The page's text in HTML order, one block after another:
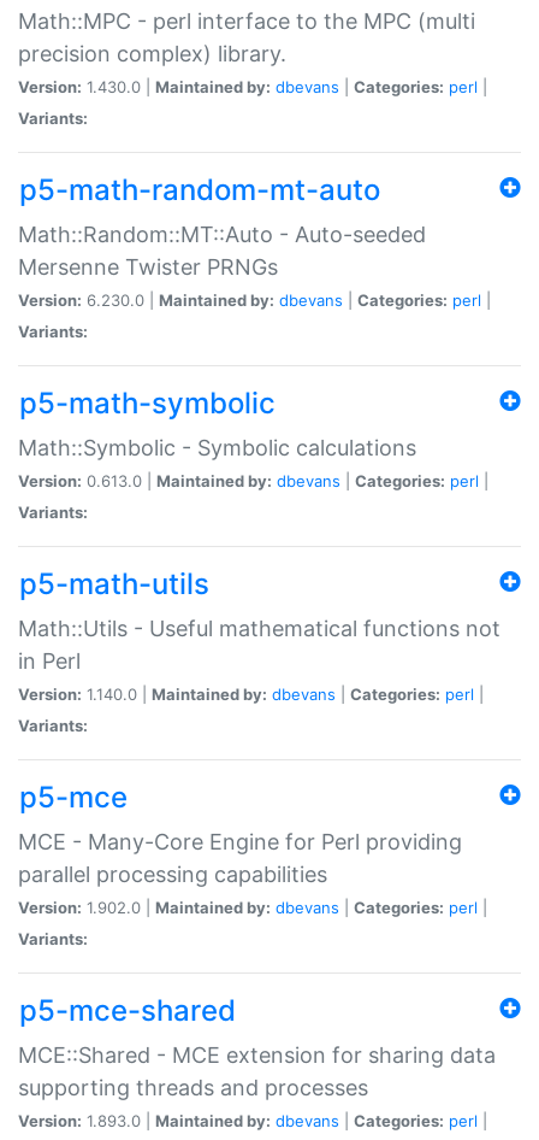
Math::MPC - perl interface to the MPC (multi
precision complex) library.
Version: 1.430.0 | Maintained by: dbevans Categories: perl
Variants:
p5-math-random-mt-auto
Math::Random::MT::Auto - Auto-seeded
Mersenne Twister PRNGs
Version: 6.230.0 | Maintained by: dbevans Categories: perl
Variants:
p5-math-symbolic
Math::Symbolic - Symbolic calculations
Version: 0.613.0 | Maintained by: dbevans Categories: perl
Variants:
p5-math-utils
Math::Utils - Useful mathematical functions not
in Perl
Version: 1.140.0 | Maintained by: dbevans Categories: perl
Variants:
p5-mce
MCE - Many-Core Engine for Perl providing
parallel processing capabilities
Version: 1.902.0 | Maintained by: dbevans Categories: perl
Variants:
p5-mce-shared
MCE::Shared - MCE extension for sharing data
supporting threads and processes
Version: 1.893.0 | Maintained by: dbevans Categories: perl